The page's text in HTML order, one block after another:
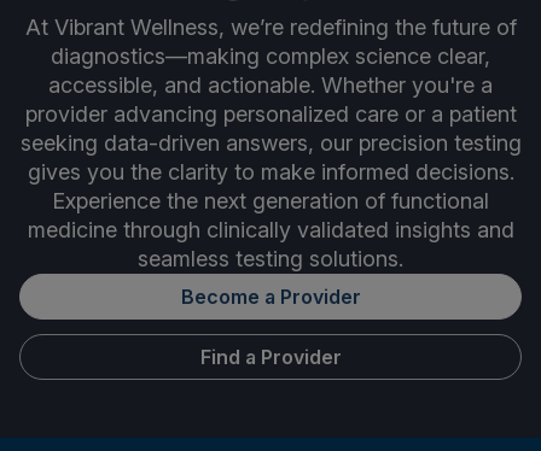
At Vibrant Wellness, we’re redefining the future of
diagnostics—making complex science clear,
accessible, and actionable. Whether you're a
provider advancing personalized care or a patient
seeking data-driven answers, our precision testing
gives you the clarity to make informed decisions.
Experience the next generation of functional
medicine through clinically validated insights and
seamless testing solutions.
Become a Provider
Find a Provider